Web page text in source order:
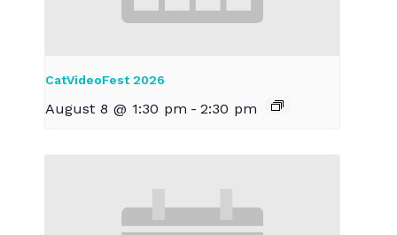
CatVideoFest 2026
August 8 @ 1:30 pm - 2:30 pm